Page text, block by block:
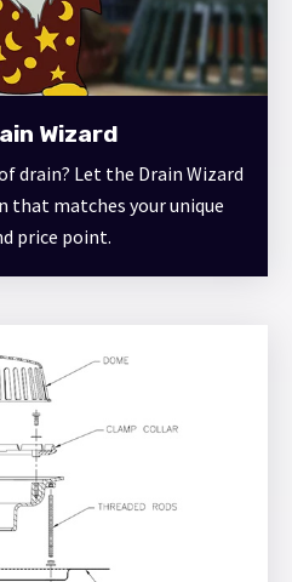
Wizard
drain? Let the Drain Wizard
that matches your unique
price point.